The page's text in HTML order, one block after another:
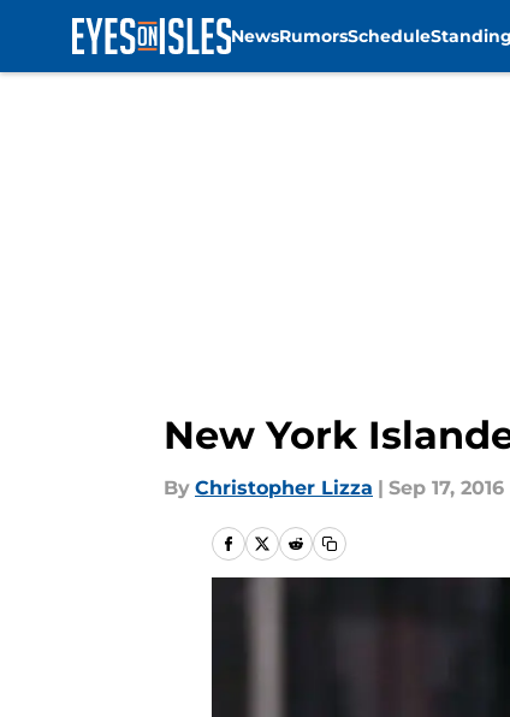
NewsRumorsSchedule
New York
By Christopher Lizza | Sep 17, 2016